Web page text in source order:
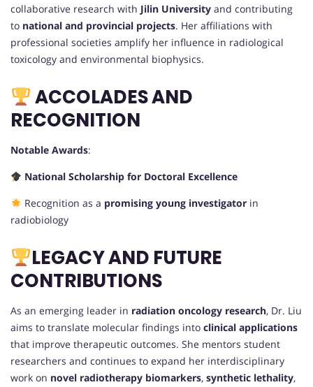
collaborative research with Jilin University and contributing
to national and provincial projects. Her affiliations with
professional societies amplify her influence in radiological
toxicology and environmental biophysics.
ACCOLADES AND
RECOGNITION
Notable Awards:
National Scholarship for Doctoral Excellence
Recognition as a promising young investigatorin
radiobiology
LEGACY AND FUTURE
CONTRIBUTIONS
As an emerging leader in radiation oncology research, Dr. Liu
aims to translate molecular findings into clinical applications
that improve therapeutic outcomes. She mentors student
researchers and continues to expand her interdisciplinary
work on novel radiotherapy biomarkers, synthetic lethality,